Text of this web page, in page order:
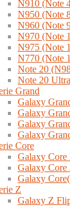
N910 (Note
N950 (Note
N960 (Note
N970 (Note
N975 (Note
N770 (Note
Note 20
Note 20
Grand
Galaxy
Galaxy
Galaxy
Galaxy
Core
Galaxy Core
Galaxy Core
Galaxy
Z
Galaxy Z